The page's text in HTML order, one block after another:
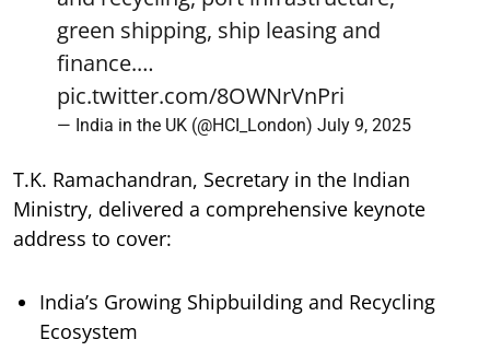
green shipping, ship leasing and
finance.…
pic.twitter.com/8OWNrVnPri
— India in the UK (@HCI_London) July 9, 2025
T.K. Ramachandran, Secretary in the Indian
Ministry, delivered a comprehensive keynote
address to cover:
India’s Growing Shipbuilding and Recycling
Ecosystem